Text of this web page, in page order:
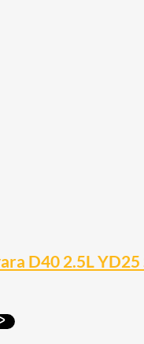
D40 2.5L